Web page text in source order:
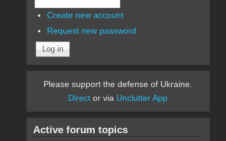
Create new account
Request new password
Please support the defense of Ukraine.
Direct or via Unclutter App
Active forum topics